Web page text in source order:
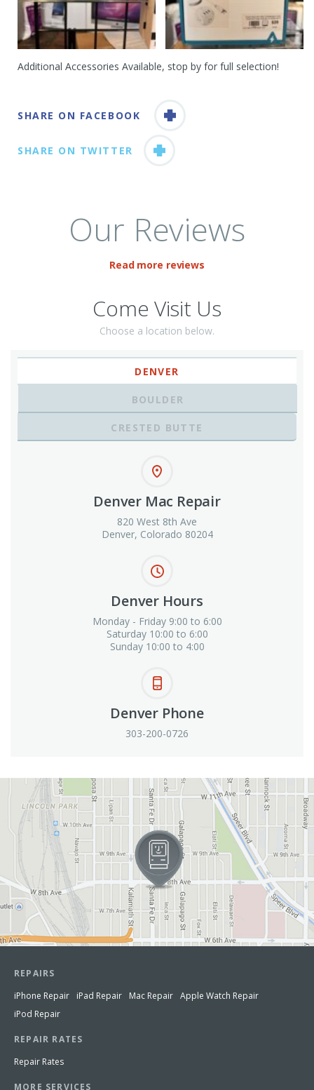
Additional Accessories Available, stop by for full selection!
SHARE ON FACEBOOK
SHARE ON TWITTER
Our Reviews
Read more reviews
Come Visit Us
Choose a location below.
DENVER
BOULDER
CRESTED BUTTE
Denver Mac Repair
820 West 8th Ave
Denver, Colorado 80204
Denver Hours
Monday - Friday 9:00 to 6:00
Saturday 10:00 to 6:00
Sunday 10:00 to 4:00
Denver Phone
303-200-0726
View in Google Maps
REPAIRS
iPhone Repair
iPad Repair Mac Repair Apple Watch Repair
iPod Repair
REPAIR RATES
Repair Rates
MORE SERVICES